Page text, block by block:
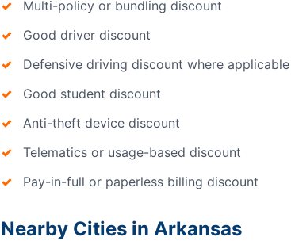
Multi-policy or bundling discount
Good driver discount
Defensive driving discount where applicable
Good student discount
Anti-theft device discount
Telematics or usage-based discount
Pay-in-full or paperless billing discount
Nearby Cities in Arkansas